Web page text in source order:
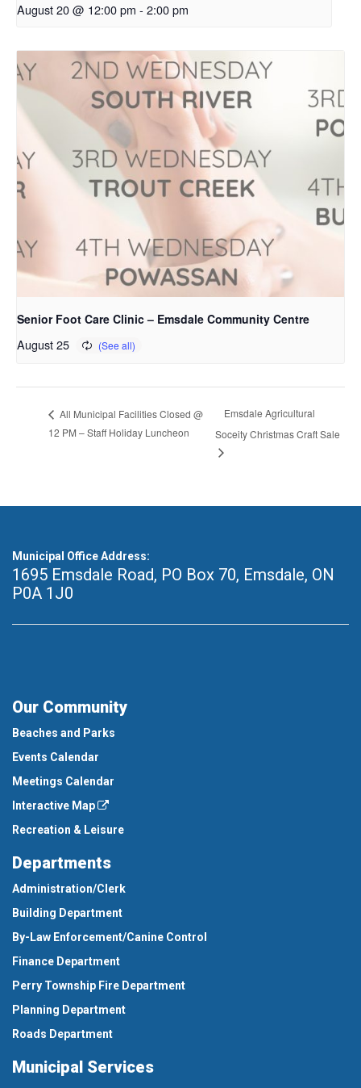
August 20 @ 12:00 pm - 2:00 pm
Senior Foot Care Clinic – Emsdale Community Centre
August 25
All Municipal Facilities Closed @
12 PM – Staff Holiday Luncheon
Emsdale Agricultural
Soceity Christmas Craft Sale
Municipal Office Address:
1695 Emsdale Road, PO Box 70, Emsdale, ON
P0A 1J0
Our Community
Beaches and Parks
Events Calendar
Meetings Calendar
Interactive Map
Recreation & Leisure
Departments
Administration/Clerk
Building Department
By-Law Enforcement/Canine Control
Finance Department
Perry Township Fire Department
Planning Department
Roads Department
Municipal Services